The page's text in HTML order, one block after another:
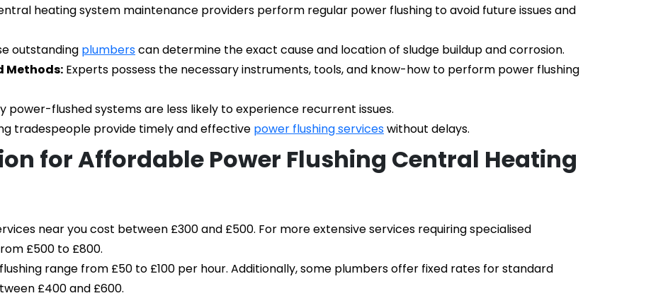
heating system maintenance providers perform regular power flushing to avoid future issues and
outstanding plumbers can determine the exact cause and location of sludge buildup and corrosion.
Methods: Experts possess the necessary instruments, tools, and know-how to perform power flushing
power-flushed systems are less likely to experience recurrent issues.
tradespeople provide timely and effective power flushing services without delays.
for Affordable Power Flushing Central Heating
near you cost between £300 and £500. For more extensive services requiring specialised
£500 to £800.
range from £50 to £100 per hour. Additionally, some plumbers offer fixed rates for standard
£400 and £600.